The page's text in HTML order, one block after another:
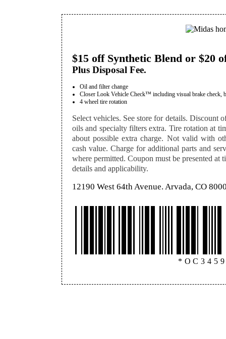
$15 off Synthetic Blend or $20
Plus Disposal Fee.
Oil and filter change
Closer Look Vehicle Check™ including visual brake check,
4 wheel tire rotation
Select vehicles. See store for details.
oils and specialty filters extra. Tire rotation at
about possible extra charge. Not valid with
cash value. Charge for additional parts and
where permitted. Coupon must be presented at
details and applicability.
12190 West 64th Avenue. Arvada, CO